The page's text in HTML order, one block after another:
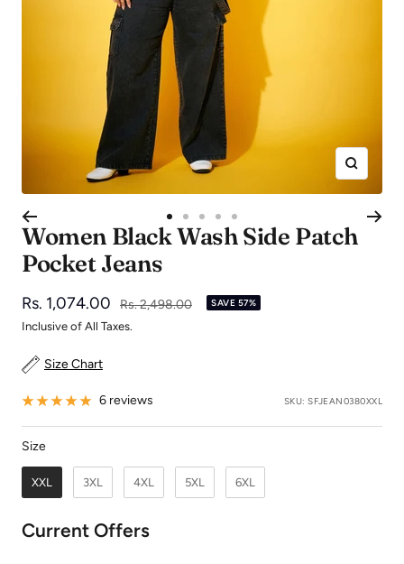
Zoom
Go
to
Go
to
Go
to
Go
to
Go
to
Women Black Wash Side Patch
Pocket Jeans
Sale
price
Rs. 1,074.00
Regular
price
Rs. 2,498.00 SAVE 57%
Inclusive of All Taxes.
Size Chart
6 reviews SKU:SFJEAN0380XXL
SizeSize
XXL 3XL 4XL 5XL 6XL
Current Offers